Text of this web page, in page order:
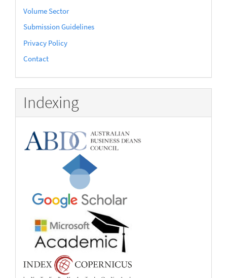
Volume Sector
Submission Guidelines
Privacy Policy
Contact
Indexing